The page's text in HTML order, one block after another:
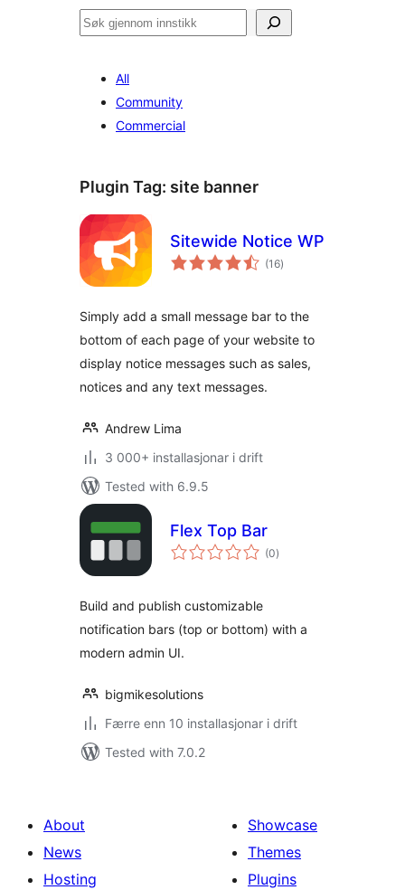
Søk
All
Community
Commercial
Plugin Tag: site banner
Sitewide Notice WP
(16vurderingar
i)
Simply add a small message bar to the
bottom of each page of your website to
display notice messages such as sales,
notices and any text messages.
Andrew Lima
3 000+ installasjonar i drift
Tested with 6.9.5
Flex Top Bar
(0vurderingar
i)
Build and publish customizable
notification bars (top or bottom) with a
modern admin UI.
bigmikesolutions
Færre enn 10 installasjonar i drift
Tested with 7.0.2
About
News
Hosting
Showcase
Themes
Plugins